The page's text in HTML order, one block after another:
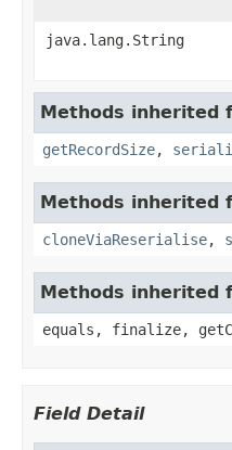
java.lang.String
Methods inherited
getRecordSize,
Methods inherited
cloneViaReserialise,
Methods inherited
equals, finalize,
Field Detail